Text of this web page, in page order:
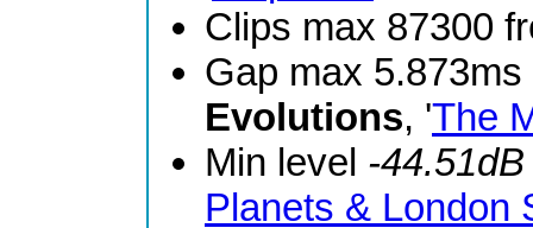
Clips max 87300
Gap max
Evolutions, 'The
Min level -
Planets & London